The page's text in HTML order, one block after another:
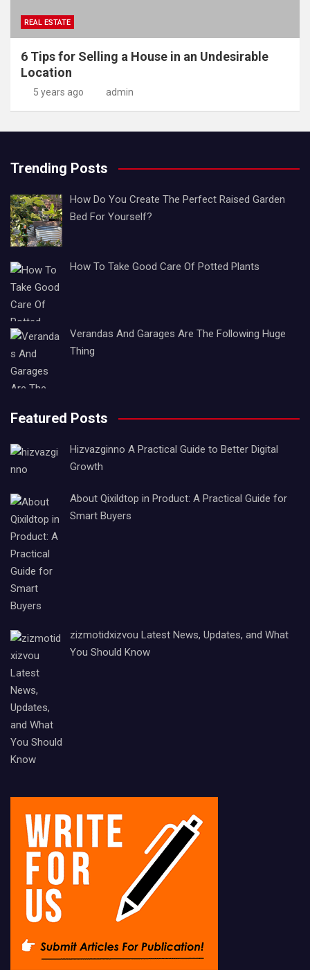
REAL ESTATE
6 Tips for Selling a House in an Undesirable
Location
5 years ago admin
Trending Posts
How Do You Create The Perfect Raised Garden
Bed For Yourself?
How To Take Good Care Of Potted Plants
Verandas And Garages Are The Following Huge
Thing
Featured Posts
Hizvazginno A Practical Guide to Better Digital
Growth
About Qixildtop in Product: A Practical Guide for
Smart Buyers
zizmotidxizvou Latest News, Updates, and What
You Should Know